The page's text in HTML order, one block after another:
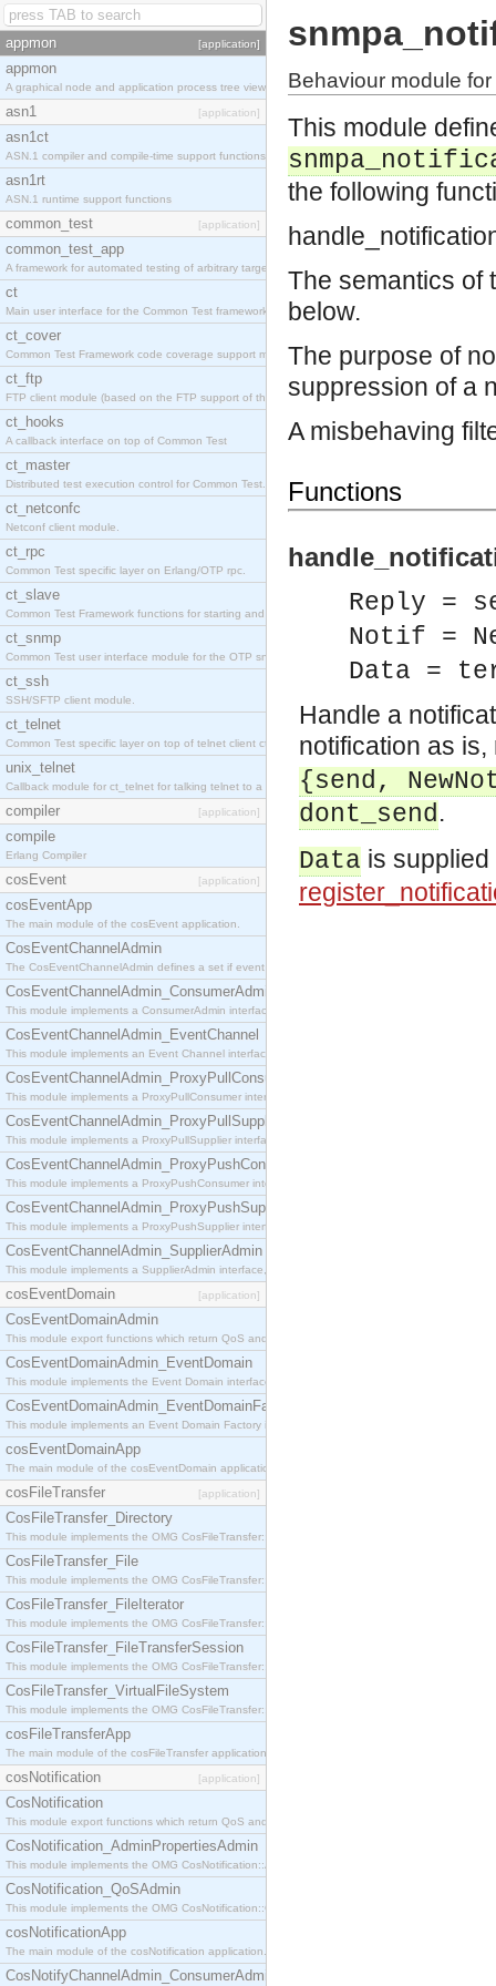
appmon [application]
appmon
A graphical node and application process tree viewer.
asn1 [application]
asn1ct
ASN.1 compiler and compile-time support functions
asn1rt
ASN.1 runtime support functions
common_test [application]
common_test_app
A framework for automated testing of arbitrary target nodes
ct
Main user interface for the Common Test framework.
ct_cover
Common Test Framework code coverage support module.
ct_ftp
FTP client module (based on the FTP support of the INETS application).
ct_hooks
A callback interface on top of Common Test
ct_master
Distributed test execution control for Common Test.
ct_netconfc
Netconf client module.
ct_rpc
Common Test specific layer on Erlang/OTP rpc.
ct_slave
Common Test Framework functions for starting and stopping nodes for Large Scale Testing.
ct_snmp
Common Test user interface module for the OTP snmp application.
ct_ssh
SSH/SFTP client module.
ct_telnet
Common Test specific layer on top of telnet client ct_telnet_client.erl.
unix_telnet
Callback module for ct_telnet for talking telnet to a unix host.
compiler [application]
compile
Erlang Compiler
cosEvent [application]
cosEventApp
The main module of the cosEvent application.
CosEventChannelAdmin
The CosEventChannelAdmin defines a set if event service interfaces that enables decoupled
CosEventChannelAdmin_ConsumerAdmin
This module implements a ConsumerAdmin interface, which allows consumers to be
CosEventChannelAdmin_EventChannel
This module implements an Event Channel interface, which plays the role of a mediator
CosEventChannelAdmin_ProxyPullConsumer
This module implements a ProxyPullConsumer interface which acts as a middleman between
CosEventChannelAdmin_ProxyPullSupplier
This module implements a ProxyPullSupplier interface which acts as a middleman between
CosEventChannelAdmin_ProxyPushConsumer
This module implements a ProxyPushConsumer interface which acts as a middleman between
CosEventChannelAdmin_ProxyPushSupplier
This module implements a ProxyPushSupplier interface which acts as a middleman between
CosEventChannelAdmin_SupplierAdmin
This module implements a SupplierAdmin interface, which allows suppliers to be connected to
cosEventDomain [application]
CosEventDomainAdmin
This module export functions which return QoS and Admin Properties constants.
CosEventDomainAdmin_EventDomain
This module implements the Event Domain interface.
CosEventDomainAdmin_EventDomainFactory
This module implements an Event Domain Factory interface, which is used to create new Event
cosEventDomainApp
The main module of the cosEventDomain application.
cosFileTransfer [application]
CosFileTransfer_Directory
This module implements the OMG CosFileTransfer::Directory interface.
CosFileTransfer_File
This module implements the OMG CosFileTransfer::File interface.
CosFileTransfer_FileIterator
This module implements the OMG CosFileTransfer::FileIterator interface.
CosFileTransfer_FileTransferSession
This module implements the OMG CosFileTransfer::FileTransferSession interface.
CosFileTransfer_VirtualFileSystem
This module implements the OMG CosFileTransfer::VirtualFileSystem interface.
cosFileTransferApp
The main module of the cosFileTransfer application.
cosNotification [application]
CosNotification
This module export functions which return QoS and Admin Properties constants.
CosNotification_AdminPropertiesAdmin
This module implements the OMG CosNotification::AdminPropertiesAdmin interface.
CosNotification_QoSAdmin
This module implements the OMG CosNotification::QoSAdmin interface.
cosNotificationApp
The main module of the cosNotification application.
CosNotifyChannelAdmin_ConsumerAdmin
Behaviour module
This module
the following
The semantics of
below.
The purpose of
suppression of a
A misbehaving
Functions
Reply =
Notif =
Data =
Handle a
notification as
{send,
dont_send.
Data is